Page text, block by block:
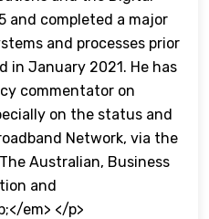
and completed a major
and processes prior
in January 2021. He has
commentator on
on the status and
Network, via the
Australian, Business
and
em> </p>